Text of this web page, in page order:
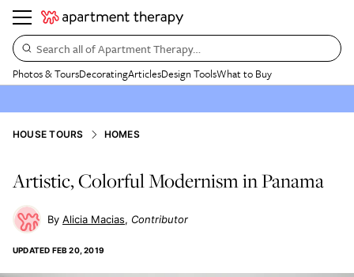
Search all of Apartment Therapy…
Photos & ToursDecoratingArticlesDesign ToolsWhat to Buy
HOUSE TOURS HOMES
Artistic, Colorful Modernism in Panama
Alicia Macias Contributor
UPDATED FEB 20, 2019